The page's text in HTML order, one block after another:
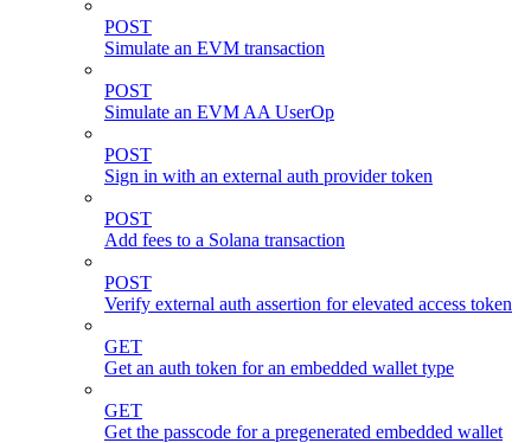
POST
Simulate an EVM transaction
POST
Simulate an EVM AA UserOp
POST
Sign in with an external auth provider token
POST
Add fees to a Solana transaction
POST
Verify external auth assertion for elevated access token
GET
Get an auth token for an embedded wallet type
GET
Get the passcode for a pregenerated embedded wallet